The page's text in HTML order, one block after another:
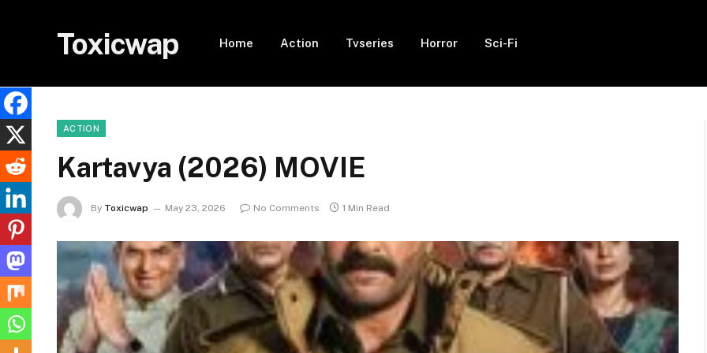
Toxicwap Home Action Tvseries Horror Sci-Fi
ACTION
Kartavya (2026) MOVIE
By Toxicwap May 23, 2026 No Comments 1 Min Read